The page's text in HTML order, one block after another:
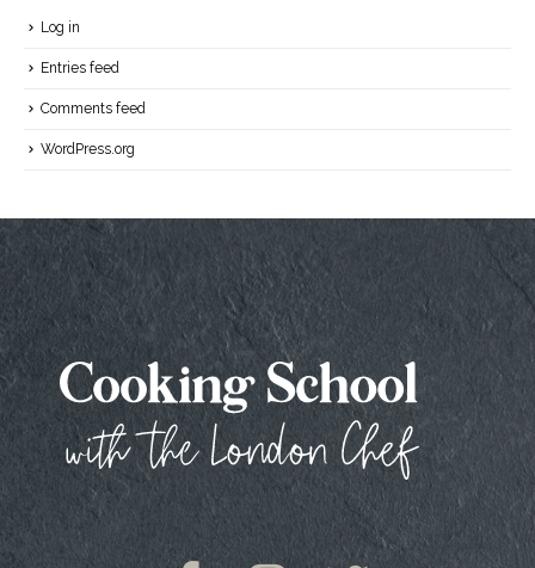
Log in
Entries feed
Comments feed
WordPress.org